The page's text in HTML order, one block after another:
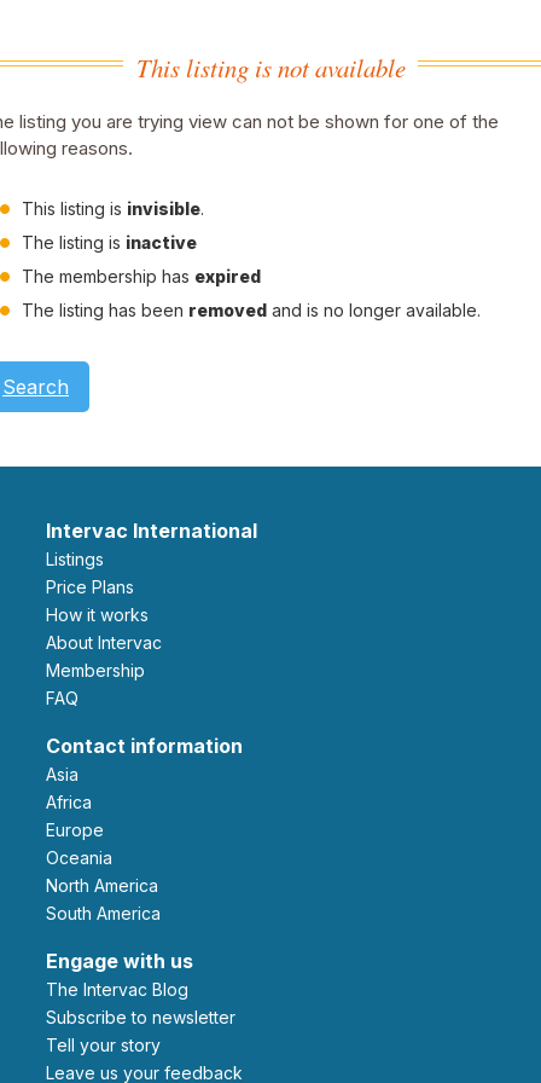
This listing is not available
listing you are trying view can not be shown for one of the
reasons.
This listing is invisible.
The listing is inactive
The membership has expired
The listing has been removed and is no longer available.
Search
Intervac International
Listings
Price Plans
How it works
About Intervac
Membership
FAQ
Contact information
Asia
Africa
Europe
Oceania
North America
South America
Engage with us
The Intervac Blog
Subscribe to newsletter
Tell your story
leave us your feedback